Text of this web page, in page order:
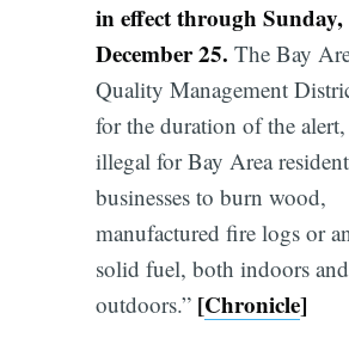
in effect through Sunday,
December 25. The Bay
Quality Management
for the duration of the
illegal for Bay Area
businesses to burn wood,
manufactured fire logs or
solid fuel, both indoors and
outdoors.” [Chronicle]